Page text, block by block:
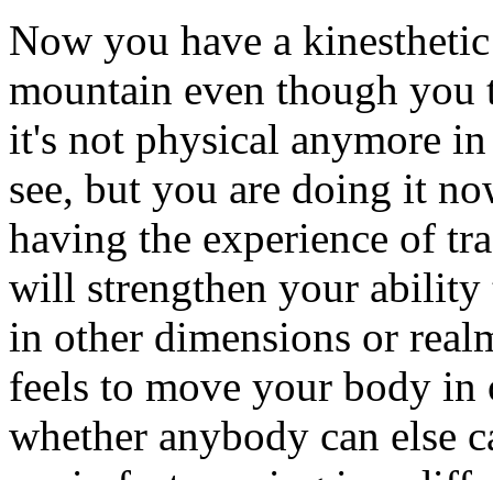
Now you have a
mountain even though
it's not physical anymore
see, but you are doing it
having the experience of
will strengthen your ability
in other dimensions or
feels to move your body in
whether anybody can else